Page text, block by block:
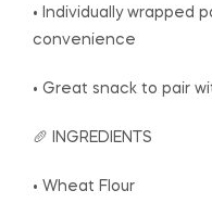
• Individually wrapped
convenience
• Great snack to pair
🥖 INGREDIENTS
• Wheat Flour